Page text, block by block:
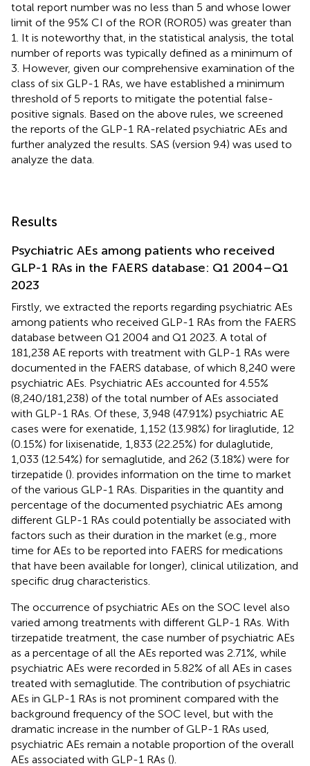
total report number was no less than 5 and whose lower
limit of the 95% CI of the ROR (ROR05) was greater than
1. It is noteworthy that, in the statistical analysis, the total
number of reports was typically defined as a minimum of
3. However, given our comprehensive examination of the
class of six GLP-1 RAs, we have established a minimum
threshold of 5 reports to mitigate the potential false-
positive signals. Based on the above rules, we screened
the reports of the GLP-1 RA-related psychiatric AEs and
further analyzed the results. SAS (version 9.4) was used to
analyze the data.
Results
Psychiatric AEs among patients who received
GLP-1 RAs in the FAERS database: Q1 2004–Q1
2023
Firstly, we extracted the reports regarding psychiatric AEs
among patients who received GLP-1 RAs from the FAERS
database between Q1 2004 and Q1 2023. A total of
181,238 AE reports with treatment with GLP-1 RAs were
documented in the FAERS database, of which 8,240 were
psychiatric AEs. Psychiatric AEs accounted for 4.55%
(8,240/181,238) of the total number of AEs associated
with GLP-1 RAs. Of these, 3,948 (47.91%) psychiatric AE
cases were for exenatide, 1,152 (13.98%) for liraglutide, 12
(0.15%) for lixisenatide, 1,833 (22.25%) for dulaglutide,
1,033 (12.54%) for semaglutide, and 262 (3.18%) were for
tirzepatide (). provides information on the time to market
of the various GLP-1 RAs. Disparities in the quantity and
percentage of the documented psychiatric AEs among
different GLP-1 RAs could potentially be associated with
factors such as their duration in the market (e.g., more
time for AEs to be reported into FAERS for medications
that have been available for longer), clinical utilization, and
specific drug characteristics.
The occurrence of psychiatric AEs on the SOC level also
varied among treatments with different GLP-1 RAs. With
tirzepatide treatment, the case number of psychiatric AEs
as a percentage of all the AEs reported was 2.71%, while
psychiatric AEs were recorded in 5.82% of all AEs in cases
treated with semaglutide. The contribution of psychiatric
AEs in GLP-1 RAs is not prominent compared with the
background frequency of the SOC level, but with the
dramatic increase in the number of GLP-1 RAs used,
psychiatric AEs remain a notable proportion of the overall
AEs associated with GLP-1 RAs ().